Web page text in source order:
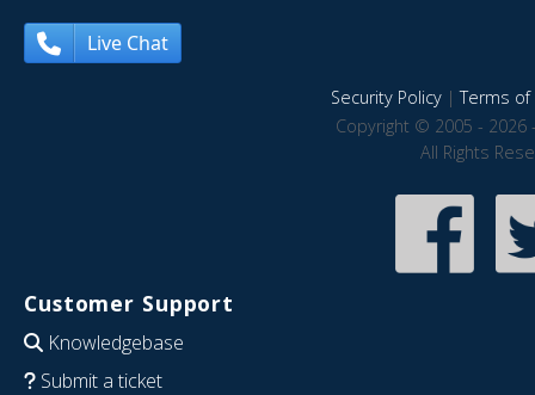
Live Chat
Security Policy|Terms of
Copyright © 2005 - 2026
All Rights
Customer Support
Knowledgebase
Submit a ticket